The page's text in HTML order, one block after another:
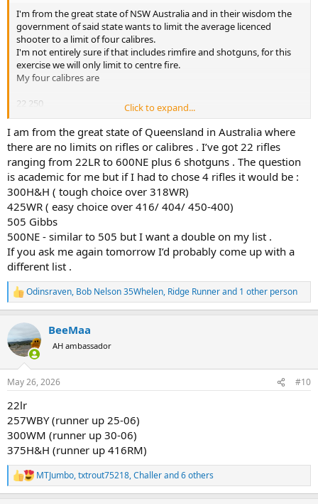
I'm from the great state of NSW Australia and in their wisdom the
government of said state wants to limit the average licenced
shooter to a limit of four calibres.
I'm not entirely sure if that includes rimfire and shotguns, for this
exercise we will only limit to centre fire.
My four calibres are
22 250
30 06
9.3x62
Should cover anything I want to hurt anywhere in Australia and
overseas
Let the fun begin
Rob
Click to expand...
I am from the great state of Queensland in Australia where
there are no limits on rifles or calibres . I’ve got 22 rifles
ranging from 22LR to 600NE plus 6 shotguns . The question
is academic for me but if I had to chose 4 rifles it would be :
300H&H ( tough choice over 318WR)
425WR ( easy choice over 416/ 404/ 450-400)
505 Gibbs
500NE - similar to 505 but I want a double on my list .
If you ask me again tomorrow I’d probably come up with a
different list .
R
e
c
t
i
s
Odinsraven, Bob Nelson 35Whelen, Ridge Runnerand 1 other person
BeeMaa
AH ambassador
May 26, 2026 #10
22lr
257WBY (runner up 25-06)
300WM (runner up 30-06)
375H&H (runner up 416RM)
R
e
MTJumbo,txtrout75218,Challerand 6 others